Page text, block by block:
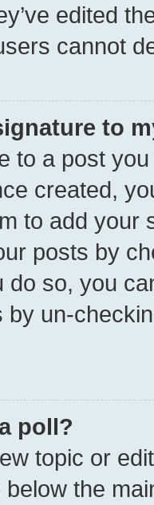
edited
cannot
to
to a post
created,
to add your
posts by
do so, you
by un-
poll?
topic or
below the